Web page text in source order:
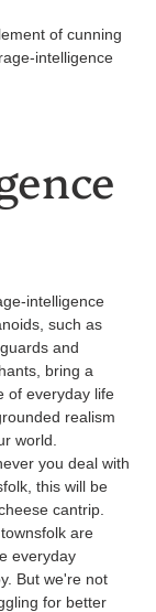
of cunning
intelligence
intelligence
such as
and
bring a
of everyday life
realism
world.
you deal with
this will be
cantrip.
are
everyday
But we're not
for better